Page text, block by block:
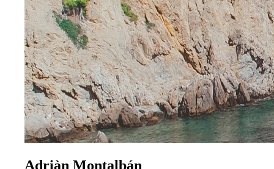
Adriàn Montalbán